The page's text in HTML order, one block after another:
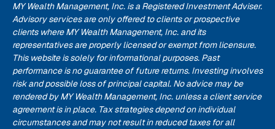
MY Wealth Management, Inc. is a Registered Investment Adviser.
Advisory services are only offered to clients or prospective
clients where MY Wealth Management, Inc. and its
representatives are properly licensed or exempt from licensure.
This website is solely for informational purposes. Past
performance is no guarantee of future returns. Investing involves
risk and possible loss of principal capital. No advice may be
rendered by MY Wealth Management, Inc. unless a client service
agreement is in place. Tax strategies depend on individual
circumstances and may not result in reduced taxes for all